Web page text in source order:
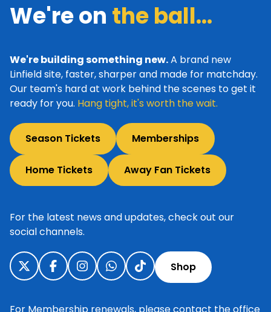
We're on the ball...
We're building something new.A brand new
Linfield site, faster, sharper and made for matchday.
Our team's hard at work behind the scenes to get it
ready for you. Hang tight, it's worth the wait.
Season Tickets Memberships
Home Tickets Away Fan Tickets
For the latest news and updates, check out our
social channels.
Shop